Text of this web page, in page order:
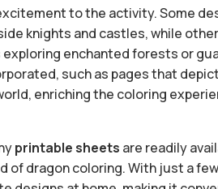
to the activity. Some
knights and castles, while
enchanted forests or
such as pages that
enriching the coloring
printable sheets are readily
of dragon coloring. With just a